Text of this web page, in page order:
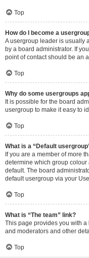
Top
How do I become a
A usergroup leader is usually
by a board administrator. If
point of contact should be an
Top
Why do some usergroups
It is possible for the board
usergroup to make it easy to
Top
What is a “Default
If you are a member of more
determine which group
default. The board
default usergroup via your
Top
What is “The team” link?
This page provides you with
and moderators and other
Top